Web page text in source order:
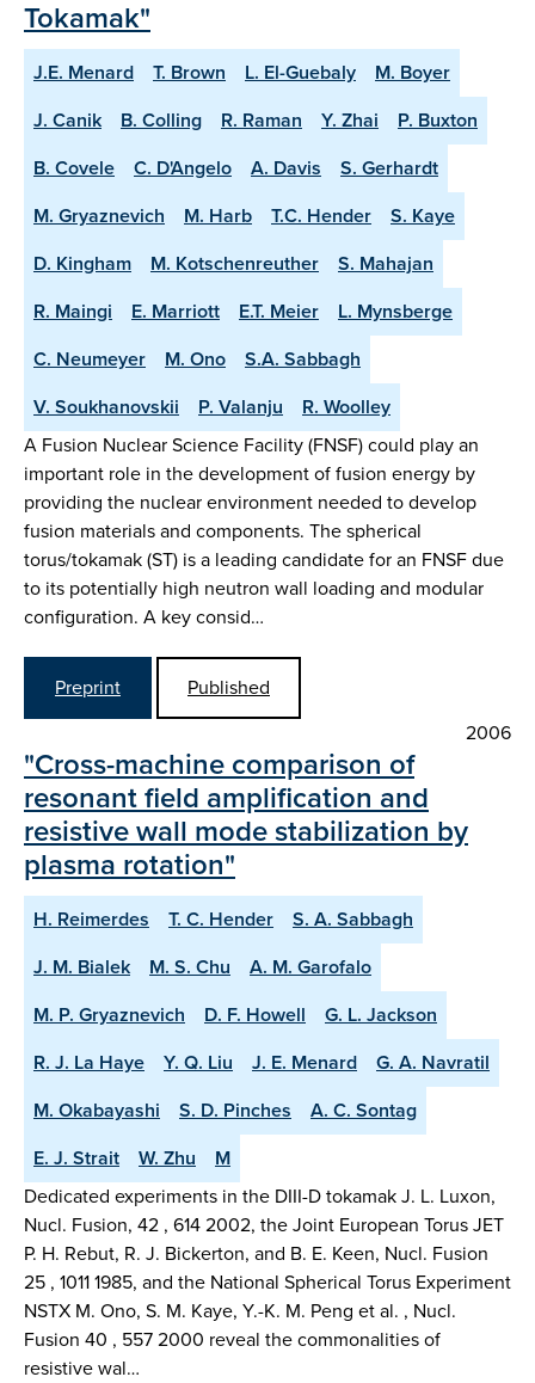
Tokamak"
J.E. Menard T. Brown L. El-Guebaly
M. Boyer
J. Canik
B. Colling R. Raman Y. Zhai
P. Buxton
B. Covele
C. D'Angelo A. Davis
S. Gerhardt
M. Gryaznevich
M. Harb T.C. Hender
S. Kaye
D. Kingham
M. Kotschenreuther
S. Mahajan
R. Maingi
E. Marriott E.T. Meier
L. Mynsberge
C. Neumeyer
M. Ono
S.A. Sabbagh
V. Soukhanovskii
P. Valanju
R. Woolley
A Fusion Nuclear Science Facility (FNSF) could play an
important role in the development of fusion energy by
providing the nuclear environment needed to develop
fusion materials and components. The spherical
torus/tokamak (ST) is a leading candidate for an FNSF due
to its potentially high neutron wall loading and modular
configuration. A key consid…
Preprint
Published
2006
"Cross-machine comparison of
resonant field amplification and
resistive wall mode stabilization by
plasma rotation"
H. Reimerdes T. C. Hender
S. A. Sabbagh
J. M. Bialek
M. S. Chu
A. M. Garofalo
M. P. Gryaznevich
D. F. Howell
G. L. Jackson
R. J. La Haye
Y. Q. Liu J. E. Menard
G. A. Navratil
M. Okabayashi
S. D. Pinches
A. C. Sontag
E. J. Strait
W. Zhu
M
Dedicated experiments in the DIII-D tokamak J. L. Luxon,
Nucl. Fusion, 42 , 614 2002, the Joint European Torus JET
P. H. Rebut, R. J. Bickerton, and B. E. Keen, Nucl. Fusion
25 , 1011 1985, and the National Spherical Torus Experiment
NSTX M. Ono, S. M. Kaye, Y.-K. M. Peng et al. , Nucl.
Fusion 40 , 557 2000 reveal the commonalities of
resistive wal…